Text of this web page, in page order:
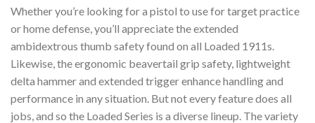
Whether you’re looking for a pistol to use for target practice
or home defense, you’ll appreciate the extended
ambidextrous thumb safety found on all Loaded 1911s.
Likewise, the ergonomic beavertail grip safety, lightweight
delta hammer and extended trigger enhance handling and
performance in any situation. But not every feature does all
jobs, and so the Loaded Series is a diverse lineup. The variety